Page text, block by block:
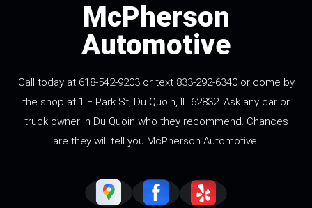
McPherson
Automotive
Call today at 618-542-9203 or text 833-292-6340 or come by
the shop at 1 E Park St, Du Quoin, IL 62832. Ask any car or
truck owner in Du Quoin who they recommend. Chances
are they will tell you McPherson Automotive.